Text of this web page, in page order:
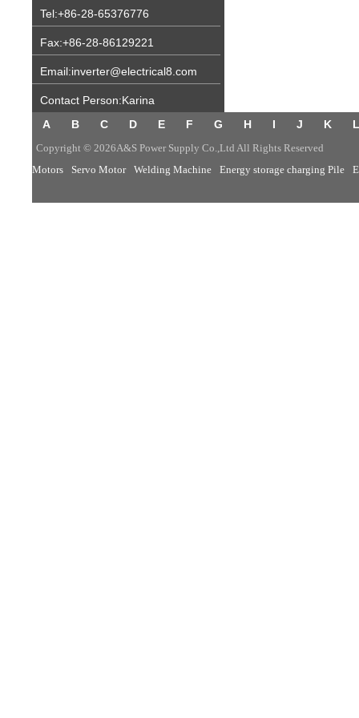
Tel:+86-28-65376776
Fax:+86-28-86129221
Email:inverter@electrical8.com
Contact Person:Karina
A
B C D E F G H I J K L
Copyright © 2026A&S Power Supply Co.,Ltd All Rights Reserved
Motors
Servo Motor Welding Machine Energy storage charging Pile